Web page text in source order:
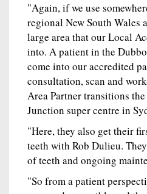
"Again, if we use
regional New South Wales
large area that our Local
into. A patient in the
come into our accredited
consultation, scan and
Area Partner transitions
Junction super centre in
"Here, they also get their
teeth with Rob Dulieu.
of teeth and ongoing
"So from a patient